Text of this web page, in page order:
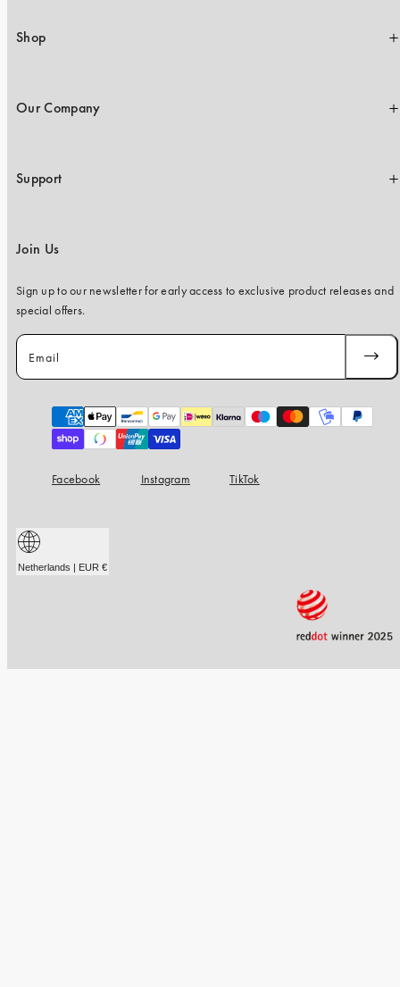
Shop
Our Company
Support
Join Us
Sign up to our newsletter for early access to exclusive product releases and
special offers.
Email
Payment
methods
Facebook Instagram TikTok
Netherlands | EUR €